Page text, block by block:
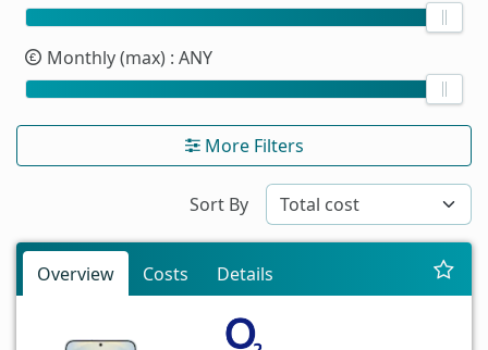
Monthly (max) : ANY
More Filters
Sort By
Overview Costs Details